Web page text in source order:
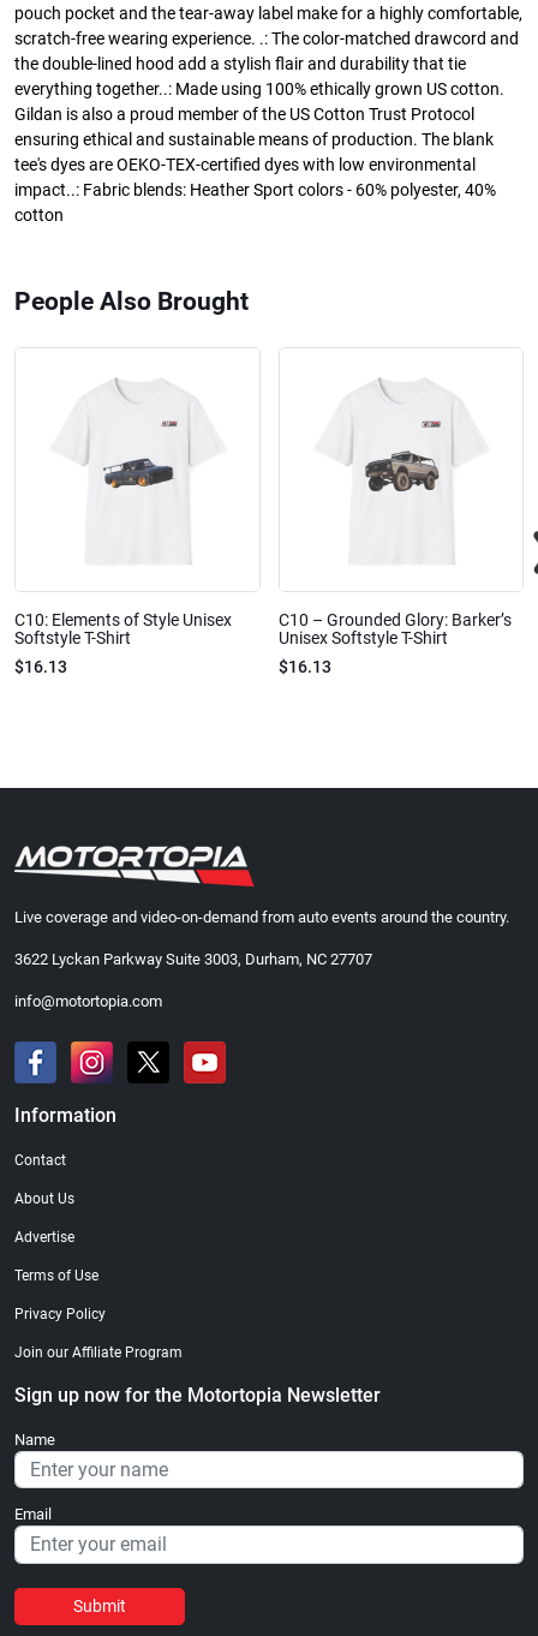
pouch pocket and the tear-away label make for a highly comfortable,
scratch-free wearing experience. .: The color-matched drawcord and
the double-lined hood add a stylish flair and durability that tie
everything together..: Made using 100% ethically grown US cotton.
Gildan is also a proud member of the US Cotton Trust Protocol
ensuring ethical and sustainable means of production. The blank
tee's dyes are OEKO-TEX-certified dyes with low environmental
impact..: Fabric blends: Heather Sport colors - 60% polyester, 40%
cotton
People Also Brought
C10: Elements of Style Unisex
Softstyle T-Shirt
$16.13
C10 – Grounded Glory: Barker’s
Unisex Softstyle T-Shirt
$16.13
Live coverage and video-on-demand from auto events around the country.
3622 Lyckan Parkway Suite 3003, Durham, NC 27707
info@motortopia.com
Information
Contact
About Us
Advertise
Terms of Use
Privacy Policy
Join our Affiliate Program
Sign up now for the Motortopia Newsletter
Name
Email
Submit